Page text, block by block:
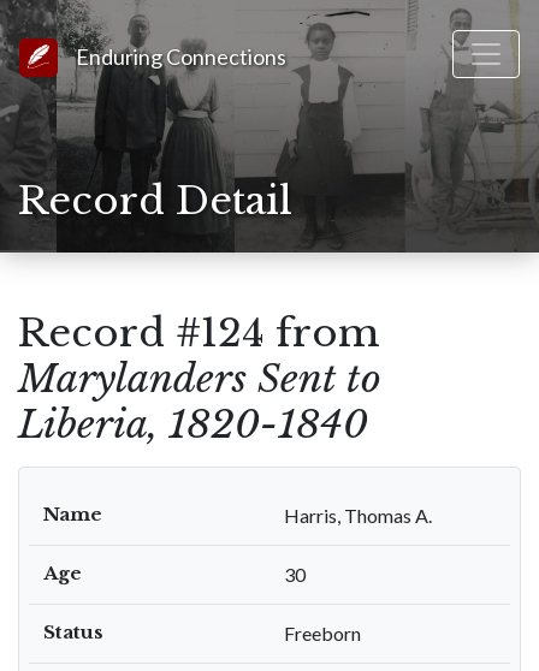
Link to Homepage
Enduring Connections
Record Detail
Record #124 from
Marylanders Sent to
Liberia, 1820-1840
Name Harris, Thomas A.
Age 30
Status Freeborn